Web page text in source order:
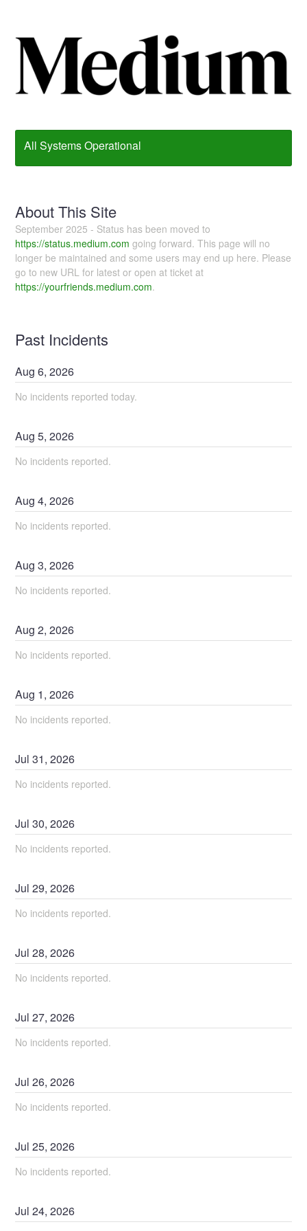
All Systems Operational
About This Site
September 2025 - Status has been moved to
https://status.medium.com going forward. This page will no
longer be maintained and some users may end up here. Please
go to new URL for latest or open at ticket at
https://yourfriends.medium.com.
Past Incidents
Aug6,2026
No incidents reported today.
Aug5,2026
No incidents reported.
Aug4,2026
No incidents reported.
Aug3,2026
No incidents reported.
Aug2,2026
No incidents reported.
Aug 1,2026
No incidents reported.
Jul31,2026
No incidents reported.
Jul30,2026
No incidents reported.
Jul29,2026
No incidents reported.
Jul28,2026
No incidents reported.
Jul27,2026
No incidents reported.
Jul26,2026
No incidents reported.
Jul25,2026
No incidents reported.
Jul24,2026